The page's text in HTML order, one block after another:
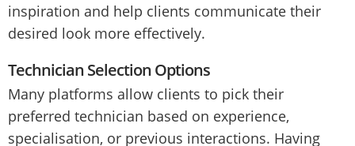
inspiration and help clients communicate their
desired look more effectively.
Technician Selection Options
Many platforms allow clients to pick their
preferred technician based on experience,
specialisation, or previous interactions. Having